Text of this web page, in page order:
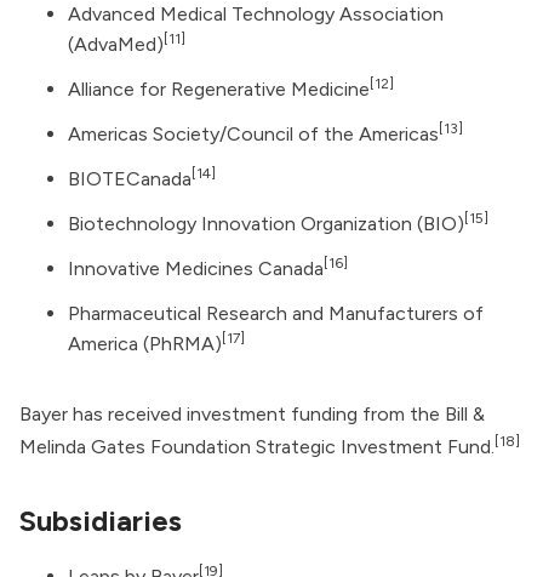
Advanced Medical Technology Association
(AdvaMed) [11]
Alliance for Regenerative Medicine [12]
Americas Society/Council of the Americas [13]
BIOTECanada [14]
Biotechnology Innovation Organization (BIO) [15]
Innovative Medicines Canada [16]
Pharmaceutical Research and Manufacturers of
America (PhRMA) [17]
Bayer has received investment funding from the Bill &
Melinda Gates Foundation Strategic Investment Fund. [18]
Subsidiaries
[19]